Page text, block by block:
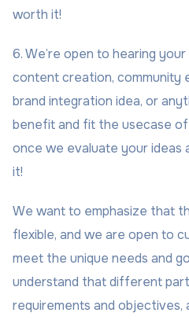
worth it!
6. We’re open to hearing
content creation, community
brand integration idea, or
benefit and fit the usecase of
once we evaluate your ideas
it!
We want to emphasize that
flexible, and we are open to
meet the unique needs and
understand that different
requirements and objectives,